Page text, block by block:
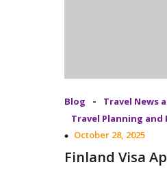
Blog - Travel News
Travel Planning
October 28, 2025
Finland Visa